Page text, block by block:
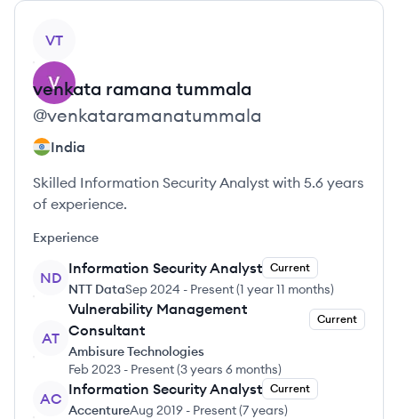
VT
venkata ramana tummala
@venkataramanatummala
India
Skilled Information Security Analyst with 5.6 years
of experience.
Experience
ND
Information Security Analyst Current
NTT DataSep 2024 - Present(1 year 11 months)
AT
Vulnerability Management
Consultant
Current
Ambisure Technologies
Feb 2023 - Present(3 years 6 months)
AC
Information Security Analyst Current
AccentureAug 2019 - Present(7 years)